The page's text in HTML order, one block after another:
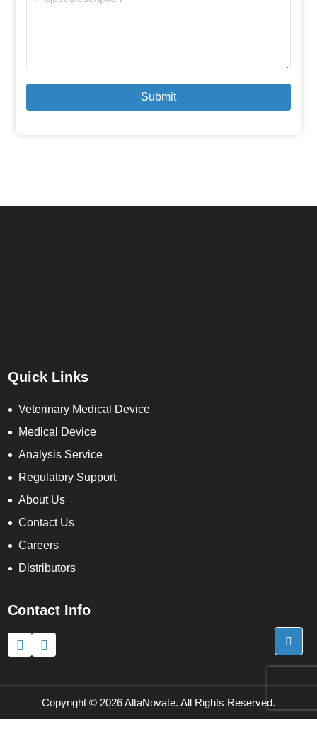
Submit
Quick Links
Veterinary Medical Device
Medical Device
Analysis Service
Regulatory Support
About Us
Contact Us
Careers
Distributors
Contact Info
Copyright © 2026 AltaNovate. All Rights Reserved.
improve the overall user experience. This includes personalizing
content and advertising. Read our